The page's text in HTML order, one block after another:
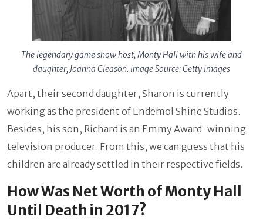
The legendary game show host, Monty Hall with his wife and
daughter, Joanna Gleason. Image Source: Getty Images
Apart, their second daughter, Sharon is currently
working as the president of Endemol Shine Studios.
Besides, his son, Richard is an Emmy Award-winning
television producer. From this, we can guess that his
children are already settled in their respective fields.
How Was Net Worth of Monty Hall
Until Death in 2017?